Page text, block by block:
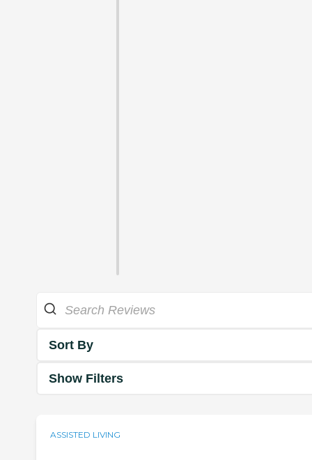
Sort By
Show Filters
ASSISTED LIVING